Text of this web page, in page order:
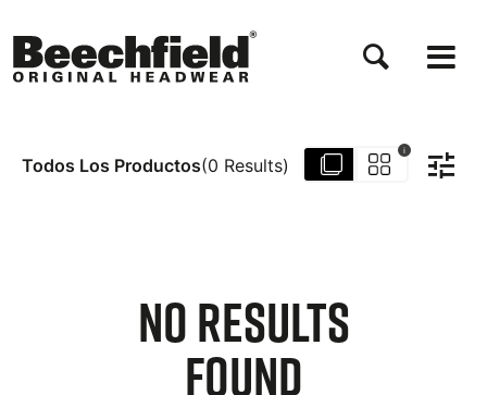
contenido
Todos Los Productos(0 Results)
i
NO RESULTS
FOUND